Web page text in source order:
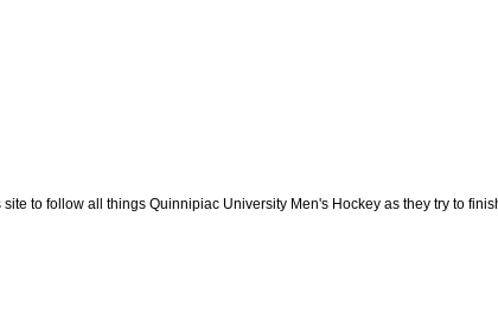
to follow all things Quinnipiac University Men's Hockey as they try to